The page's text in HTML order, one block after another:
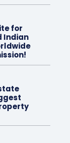
for
Indian